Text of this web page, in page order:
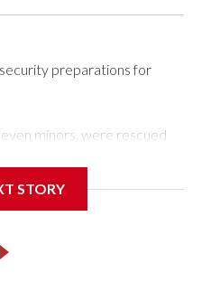
preparations for
minors, were rescued
rescue operations
arrested 89
the outpouring of support
STORY